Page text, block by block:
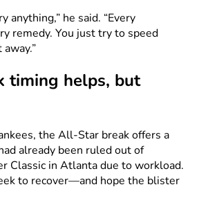
anything,” he said. “Every
remedy. You just try to speed
timing helps, but
the All-Star break offers a
already been ruled out of
Classic in Atlanta due to workload.
to recover—and hope the blister